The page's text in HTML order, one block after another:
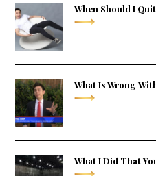
When Should I
What Is Wrong
What I Did That